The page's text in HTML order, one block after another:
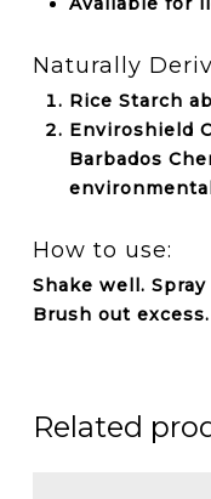
Naturally
Rice Starch
Enviroshield
Barbados
How to use:
Shake well.
Brush out excess.
Related